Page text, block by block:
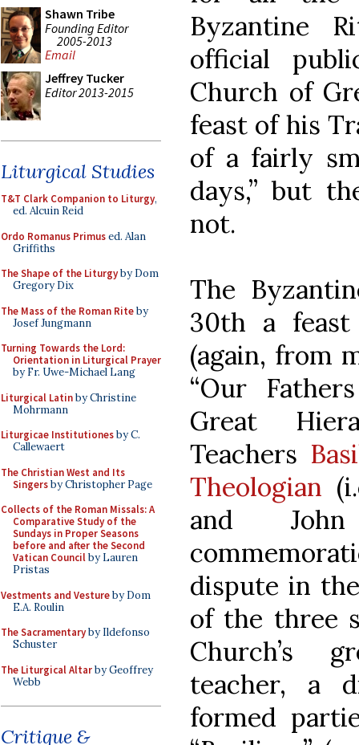
Shawn Tribe
Founding Editor
2005-2013
Email
Jeffrey Tucker
Editor 2013-2015
Liturgical Studies
T&T Clark Companion to Liturgy,
ed. Alcuin Reid
Ordo Romanus Primused. Alan
Griffiths
The Shape of the Liturgyby Dom
Gregory Dix
The Mass of the Roman Riteby
Josef Jungmann
Turning Towards the Lord:
Orientation in Liturgical Prayer
by Fr. Uwe-Michael Lang
Liturgical Latinby Christine
Mohrmann
Liturgicae Institutionesby C.
Callewaert
The Christian West and Its
Singersby Christopher Page
Collects of the Roman Missals: A
Comparative Study of the
Sundays in Proper Seasons
before and after the Second
Vatican Councilby Lauren
Pristas
Vestments and Vestureby Dom
E.A. Roulin
The Sacramentaryby Ildefonso
Schuster
The Liturgical Altarby Geoffrey
Webb
Critique &
Byzantine
official
Church of
feast of his
of a fairly
days,” but
not.
The
30th a
(again, from
“Our
Great
Teachers
Theologian
and John
dispute in
of the three
Church’s
teacher, a
formed